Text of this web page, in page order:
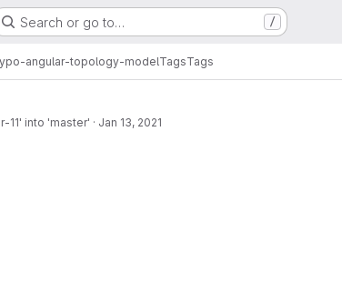
Search or go to… /
angular-topology-modelTagsTags
11' into 'master' · Jan 13, 2021